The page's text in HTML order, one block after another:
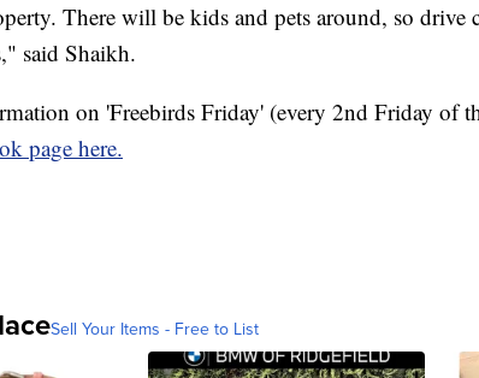
There will be kids and pets around, so drive
said Shaikh.
on 'Freebirds Friday' (every 2nd Friday of
page here.
Sell Your Items - Free to List